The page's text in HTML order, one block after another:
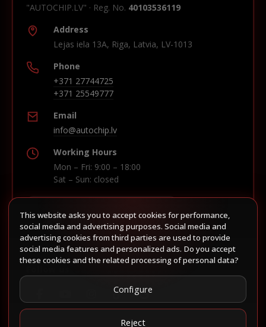
"AUTOCHIP.LV" · Reg. No. 40103536119
Address
Lejas iela 13A, Riga, Latvia, LV-1013
Phone
+371 27744725
+371 25549777
Email
info@autochip.lv
Working Hours
Mon – Fri: 9:00 – 18:00
Sat – Sun: closed
Build route in Waze
This website asks you to accept cookies for performance,
social media and advertising purposes. Social media and
advertising cookies from third parties are used to provide
social media features and personalized ads. Do you accept
these cookies and the related processing of personal data?
Configure
Reject